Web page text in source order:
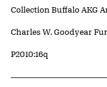
Collection Buffalo AKG
Credit
Charles W. Goodyear
Accession ID
P2010:16q